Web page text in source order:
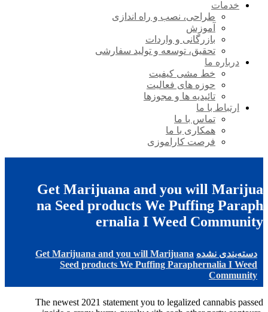
خدمات
طراحی، نصب و راه اندازی
آموزش
بازرگانی و واردات
تحقیق، توسعه و تولید سفارشی
درباره ما
خط مشی کیفیت
حوزه های فعالیت
تائیدیه ها و مجوزها
ارتباط با ما
تماس با ما
همکاری با ما
فرصت کاراموزی
Get Marijuana and you will Marijua
na Seed products We Puffing Paraph
ernalia I Weed Community
دسته‌بندی نشده Get Marijuana and you will Marijuana
Seed products We Puffing Paraphernalia I Weed
Community
The newest 2021 statement you to legalized cannabis passed